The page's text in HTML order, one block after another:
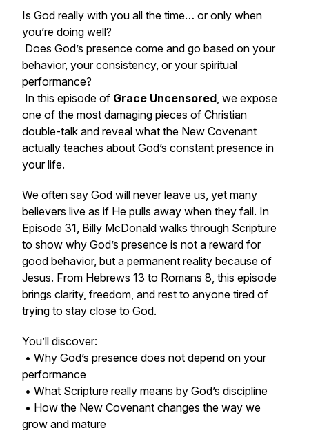
Is God really with you all the time… or only when
you’re doing well?
Does God’s presence come and go based on your
behavior, your consistency, or your spiritual
performance?
In this episode of Grace Uncensored, we expose
one of the most damaging pieces of Christian
double-talk and reveal what the New Covenant
actually teaches about God’s constant presence in
your life.
We often say God will never leave us, yet many
believers live as if He pulls away when they fail. In
Episode 31, Billy McDonald walks through Scripture
to show why God’s presence is not a reward for
good behavior, but a permanent reality because of
Jesus. From Hebrews 13 to Romans 8, this episode
brings clarity, freedom, and rest to anyone tired of
trying to stay close to God.
You’ll discover:
• Why God’s presence does not depend on your
performance
• What Scripture really means by God’s discipline
• How the New Covenant changes the way we
grow and mature